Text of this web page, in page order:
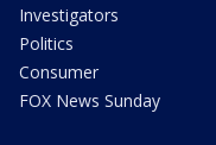
Investigators
Politics
Consumer
FOX News Sunday